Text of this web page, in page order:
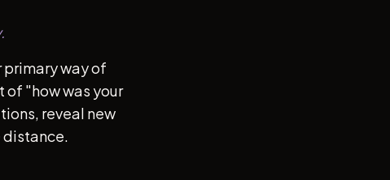
way of
of "how was your
reveal new
distance.